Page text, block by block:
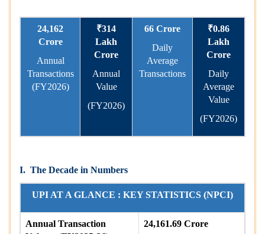
24,162
Crore
Annual
Transactions
(FY2026)
₹314
Lakh
Crore
Annual
Value
(FY2026)
66 Crore
Daily
Average
Transactions
₹0.86
Lakh
Crore
Daily
Average
Value
(FY2026)
I. The Decade in Numbers
UPI AT A GLANCE : KEY STATISTICS (NPCI)
Annual Transaction
24,161.69 Crore